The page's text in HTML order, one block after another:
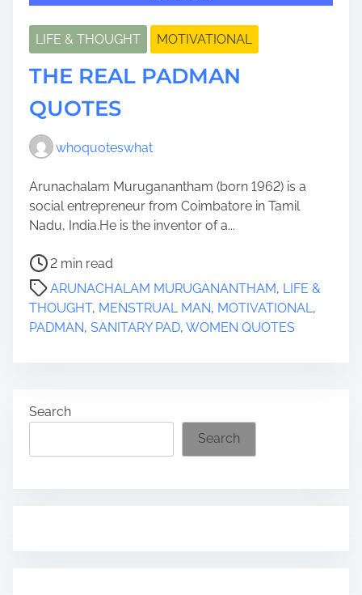
LIFE & THOUGHT MOTIVATIONAL
THE REAL PADMAN
QUOTES
whoquoteswhat
Arunachalam Muruganantham (born 1962) is a
social entrepreneur from Coimbatore in Tamil
Nadu, India.He is the inventor of a...
P
o
s
r
t
2 min read
ARUNACHALAM MURUGANANTHAM, LIFE &
THOUGHT, MENSTRUAL MAN, MOTIVATIONAL ,
PADMAN, SANITARY PAD, WOMEN QUOTES
Search
Search